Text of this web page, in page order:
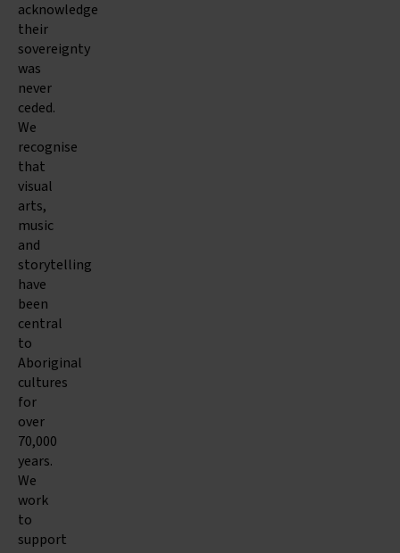
acknowledge
their
sovereignty
was
never
ceded.
We
recognise
that
visual
arts,
music
and
storytelling
have
been
central
to
Aboriginal
cultures
for
over
70,000
years.
We
work
to
support